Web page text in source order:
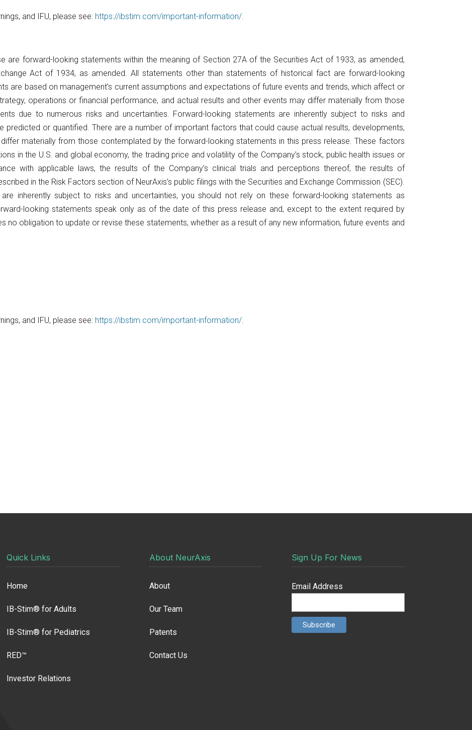
and IFU, please see: https://ibstim.com/important-information/.
are forward-looking statements within the meaning of Section 27A of the Securities Act of 1933, as amended,
Act of 1934, as amended. All statements other than statements of historical fact are forward-looking
are based on management’s current assumptions and expectations of future events and trends, which affect or
operations or financial performance, and actual results and other events may differ materially from those
due to numerous risks and uncertainties. Forward-looking statements are inherently subject to risks and
predicted or quantified. There are a number of important factors that could cause actual results, developments,
materially from those contemplated by the forward-looking statements in this press release. These factors
in the U.S. and global economy, the trading price and volatility of the Company’s stock, public health issues or
with applicable laws, the results of the Company’s clinical trials and perceptions thereof, the results of
in the Risk Factors section of NeurAxis’s public filings with the Securities and Exchange Commission (SEC).
inherently subject to risks and uncertainties, you should not rely on these forward-looking statements as
looking statements speak only as of the date of this press release and, except to the extent required by
no obligation to update or revise these statements, whether as a result of any new information, future events and
and IFU, please see: https://ibstim.com/important-information/.
Quick Links
Home
IB-Stim® for Adults
IB-Stim® for Pediatrics
RED™
Investor Relations
About NeurAxis
About
Our Team
Patents
Contact Us
Sign Up For News
Email Address